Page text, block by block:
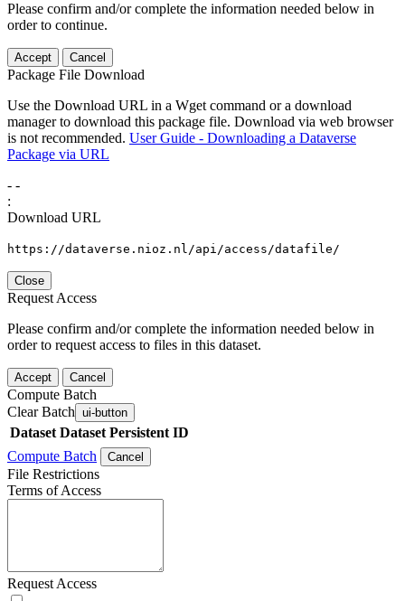
Please confirm and/or complete the information needed below in
order to continue.
Accept Cancel
Package File Download
Use the Download URL in a Wget command or a download
manager to download this package file. Download via web browser
is not recommended. User Guide - Downloading a Dataverse
Package via URL
- -
:
Download URL
https://dataverse.nioz.nl/api/access/datafile/
Close
Request Access
Please confirm and/or complete the information needed below in
order to request access to files in this dataset.
Accept Cancel
Compute Batch
Clear Batch ui-button
Dataset Dataset Persistent ID
Compute Batch
Cancel
File Restrictions
Terms of Access
Request Access